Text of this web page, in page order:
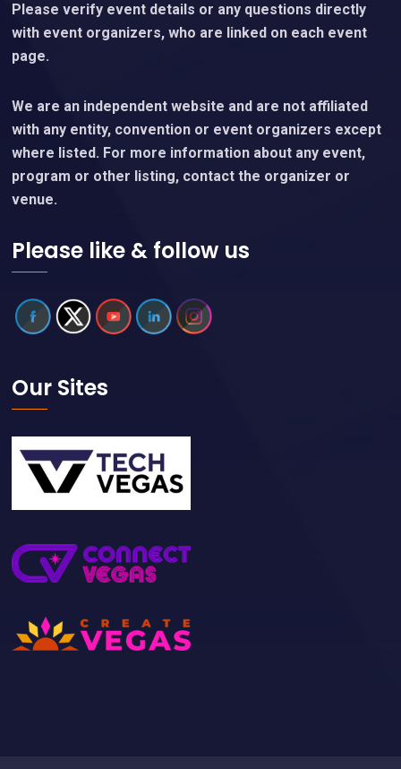
Please verify event details or any questions directly
with event organizers, who are linked on each event
page.
We are an independent website and are not affiliated
with any entity, convention or event organizers except
where listed. For more information about any event,
program or other listing, contact the organizer or
venue.
Please like & follow us
Our Sites